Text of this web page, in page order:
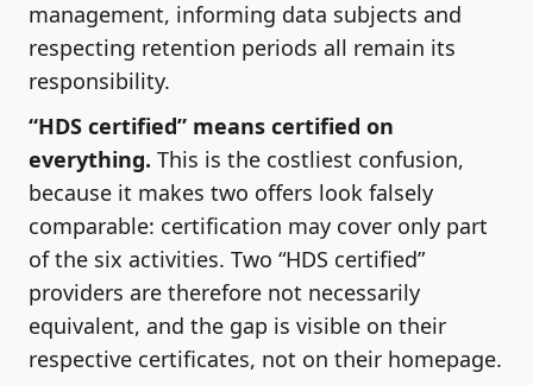
management, informing data subjects and
respecting retention periods all remain its
responsibility.
“HDS certified” means certified on
everything. This is the costliest confusion,
because it makes two offers look falsely
comparable: certification may cover only part
of the six activities. Two “HDS certified”
providers are therefore not necessarily
equivalent, and the gap is visible on their
respective certificates, not on their homepage.